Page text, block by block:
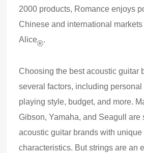
2000 products, Romance enjoys
Chinese and international markets
Alice®.
Choosing the best acoustic guitar
several factors, including personal
playing style, budget, and more.
Gibson, Yamaha, and Seagull are
acoustic guitar brands with unique
characteristics. But strings are an